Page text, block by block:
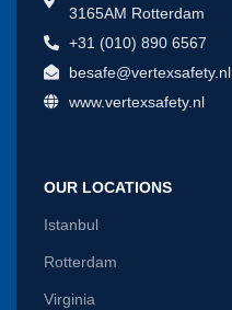
3165AM Rotterdam
+31 (010) 890 6567
besafe@vertexsafety.nl
www.vertexsafety.nl
OUR LOCATIONS
Istanbul
Rotterdam
Virginia